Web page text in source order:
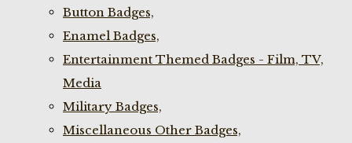
Button Badges,
Enamel Badges,
Entertainment Themed Badges - Film, TV,
Media
Military Badges,
Miscellaneous Other Badges,